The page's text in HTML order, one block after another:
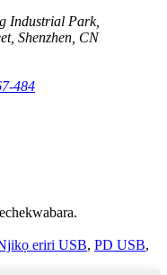
Industrial Park,
Shenzhen, CN
484
eriri USB, PD USB,